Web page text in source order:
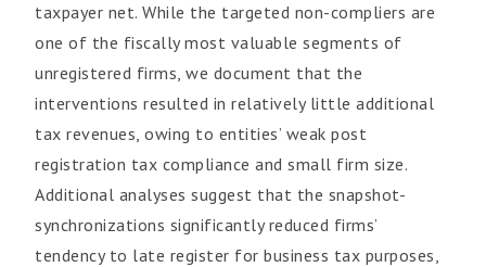
taxpayer net. While the targeted non-compliers are
one of the fiscally most valuable segments of
unregistered firms, we document that the
interventions resulted in relatively little additional
tax revenues, owing to entities’ weak post
registration tax compliance and small firm size.
Additional analyses suggest that the snapshot-
synchronizations significantly reduced firms’
tendency to late register for business tax purposes,